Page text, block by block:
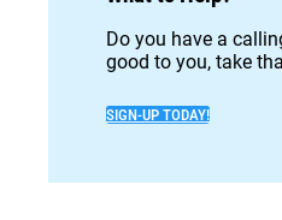
Do you have a
good to you, take
SIGN-UP TODAY!